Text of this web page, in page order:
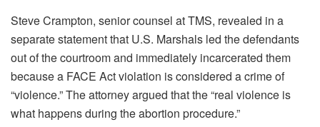
Steve Crampton, senior counsel at TMS, revealed in a
separate statement that U.S. Marshals led the defendants
out of the courtroom and immediately incarcerated them
because a FACE Act violation is considered a crime of
“violence.” The attorney argued that the “real violence is
what happens during the abortion procedure.”